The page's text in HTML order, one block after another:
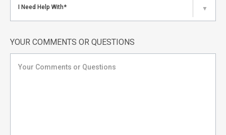
I Need Help With* ▼
YOUR COMMENTS OR QUESTIONS